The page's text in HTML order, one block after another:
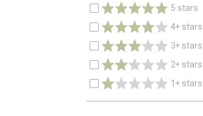
5 stars
4+ stars
3+ stars
2+ stars
1+ stars